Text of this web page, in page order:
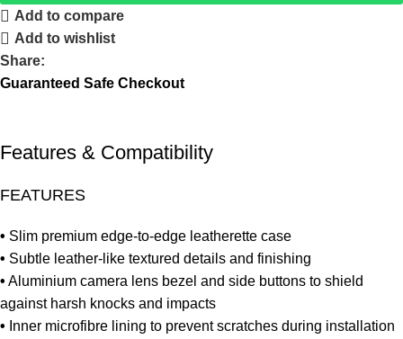
Add to compare
Add to wishlist
Share:
Guaranteed Safe Checkout
Features & Compatibility
FEATURES
• Slim premium edge-to-edge leatherette case
• Subtle leather-like textured details and finishing
• Aluminium camera lens bezel and side buttons to shield
against harsh knocks and impacts
• Inner microfibre lining to prevent scratches during installation